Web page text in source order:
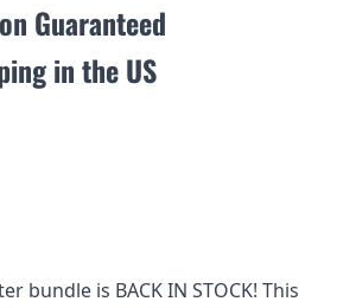
Guaranteed
in the US
bundle is BACK IN STOCK! This